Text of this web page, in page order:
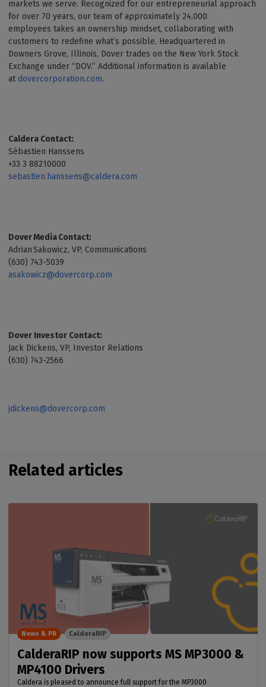
markets we serve. Recognized for our entrepreneurial approach
for over 70 years, our team of approximately 24,000
employees takes an ownership mindset, collaborating with
customers to redefine what’s possible. Headquartered in
Downers Grove, Illinois, Dover trades on the New York Stock
Exchange under “DOV.” Additional information is available
at dovercorporation.com.
Caldera Contact:
Sébastien Hanssens
+33 3 88210000
sebastien.hanssens@caldera.com
Dover Media Contact:
Adrian Sakowicz, VP, Communications
(630) 743-5039
asakowicz@dovercorp.com
Dover Investor Contact:
Jack Dickens, VP, Investor Relations
(630) 743-2566
jdickens@dovercorp.com
Related articles
CalderaRIP now supports MS MP3000 &
MP4100 Drivers
Caldera is pleased to announce full support for the MP3000
News & PR CalderaRIP